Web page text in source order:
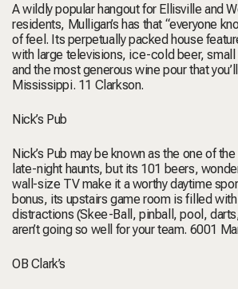
A wildly popular hangout for Ellisville and
residents, Mulligan’s has that “everyone
of feel. Its perpetually packed house
with large televisions, ice-cold beer,
and the most generous wine pour that
Mississippi. 11 Clarkson.
Nick’s Pub
Nick’s Pub may be known as the one of
late-night haunts, but its 101 beers,
wall-size TV make it a worthy daytime
bonus, its upstairs game room is filled
distractions (Skee-Ball, pinball, pool,
aren’t going so well for your team. 6001
OB Clark’s